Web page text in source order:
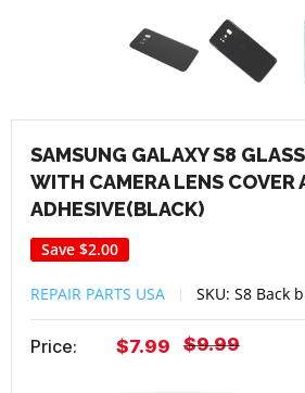
SAMSUNG GALAXY S8
WITH CAMERA LENS COVER
ADHESIVE(BLACK)
Save $2.00
REPAIR PARTS USA SKU: S8 Back
Price:
Sale
$7.99
Regular
$9.99